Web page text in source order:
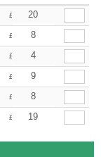
£ 24.98
20
£ 24.98
8
£ 24.98
4
£ 24.98
9
£ 24.98
8
£ 24.98
19